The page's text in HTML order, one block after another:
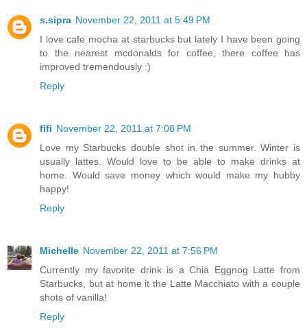
s.sipra November 22, 2011 at 5:49 PM
I love cafe mocha at starbucks but lately I have been going
to the nearest mcdonalds for coffee, there coffee has
improved tremendously :)
Reply
fifi November 22, 2011 at 7:08 PM
Love my Starbucks double shot in the summer. Winter is
usually lattes. Would love to be able to make drinks at
home. Would save money which would make my hubby
happy!
Reply
Michelle November 22, 2011 at 7:56 PM
Currently my favorite drink is a Chia Eggnog Latte from
Starbucks, but at home it the Latte Macchiato with a couple
shots of vanilla!
Reply